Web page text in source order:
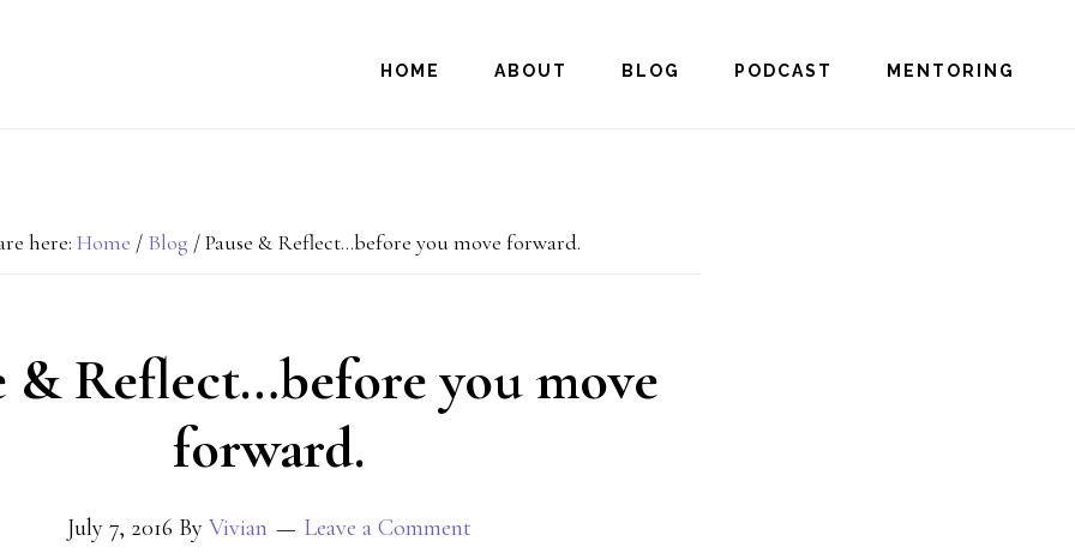
HOME ABOUT BLOG PODCAST MENTORING
here: Home / Blog /Pause & Reflect…before you move forward.
& Reflect…before you move
forward.
July 7, 2016 By Vivian Leave a Comment